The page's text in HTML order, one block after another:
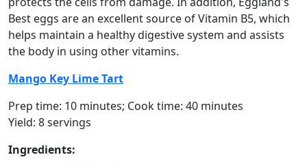
Best eggs are an excellent source of Vitamin B5, which
helps maintain a healthy digestive system and assists
the body in using other vitamins.
Mango Key Lime Tart
Prep time: 10 minutes; Cook time: 40 minutes
Yield: 8 servings
Ingredients: